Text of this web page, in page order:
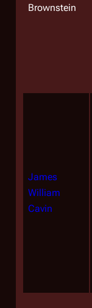
Brownstein
James
William
Cavin